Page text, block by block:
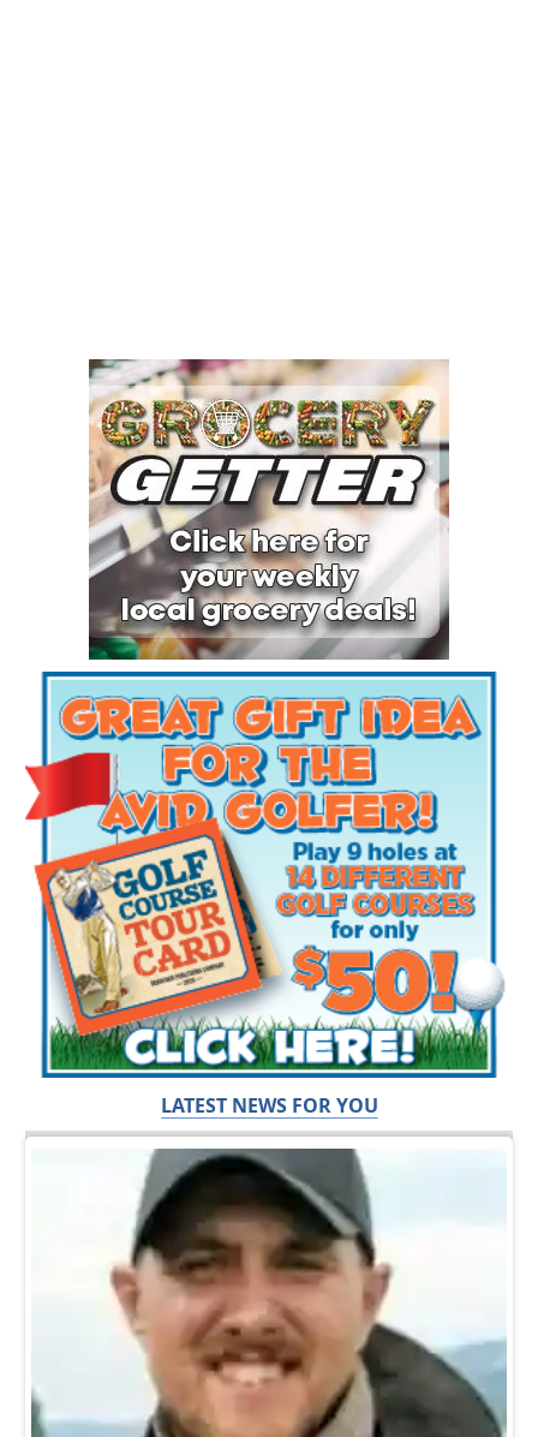
LATEST NEWS FOR YOU